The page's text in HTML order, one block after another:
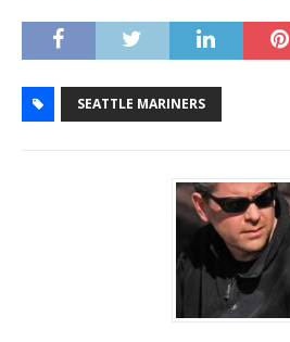
SEATTLE MARINERS